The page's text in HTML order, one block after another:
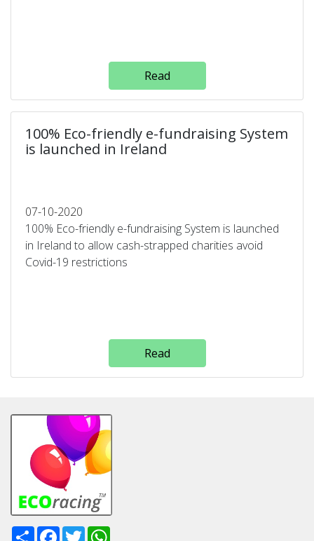
Read
100% Eco-friendly e-fundraising System
is launched in Ireland
07-10-2020
100% Eco-friendly e-fundraising System is launched
in Ireland to allow cash-strapped charities avoid
Covid-19 restrictions
Read
ShareFacebook
Twitter